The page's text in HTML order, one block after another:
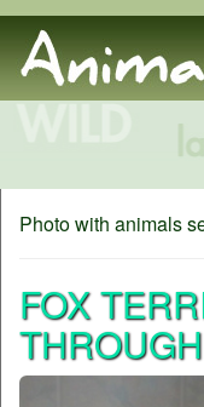
Photo with animals
FOX